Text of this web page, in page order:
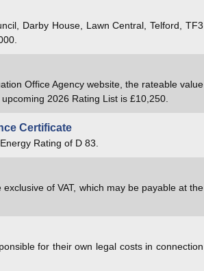
Darby House, Lawn Central, Telford, TF3
Office Agency website, the rateable value
2026 Rating List is £10,250.
Certificate
Rating of D 83.
of VAT, which may be payable at the
for their own legal costs in connection